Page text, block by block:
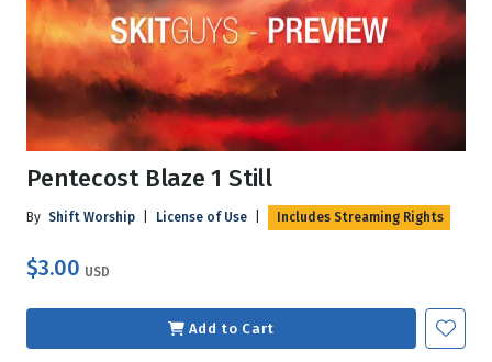
Pentecost Blaze 1 Still
By Shift Worship License of Use Includes Streaming Rights
$3.00 USD
Add to Cart